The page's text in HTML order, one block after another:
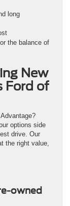
long
the balance of
New
Ford of
options side
drive. Our
the right value,
owned